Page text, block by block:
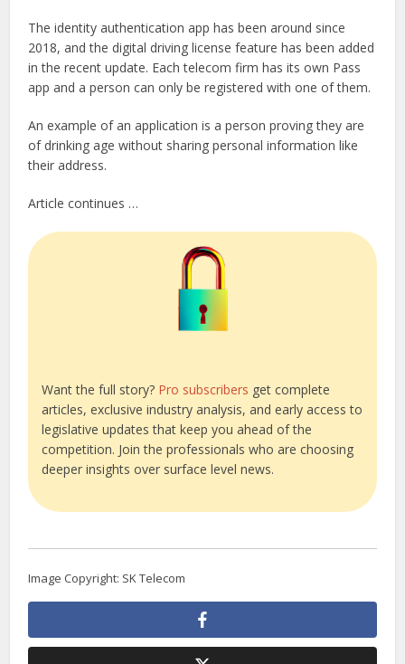
The identity authentication app has been around since
2018, and the digital driving license feature has been added
in the recent update. Each telecom firm has its own Pass
app and a person can only be registered with one of them.
An example of an application is a person proving they are
of drinking age without sharing personal information like
their address.
Article continues …
Want the full story? Pro subscribers get complete
articles, exclusive industry analysis, and early access to
legislative updates that keep you ahead of the
competition. Join the professionals who are choosing
deeper insights over surface level news.
Image Copyright: SK Telecom